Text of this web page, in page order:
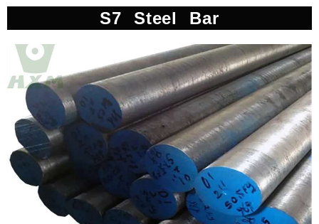
S7 Steel Bar